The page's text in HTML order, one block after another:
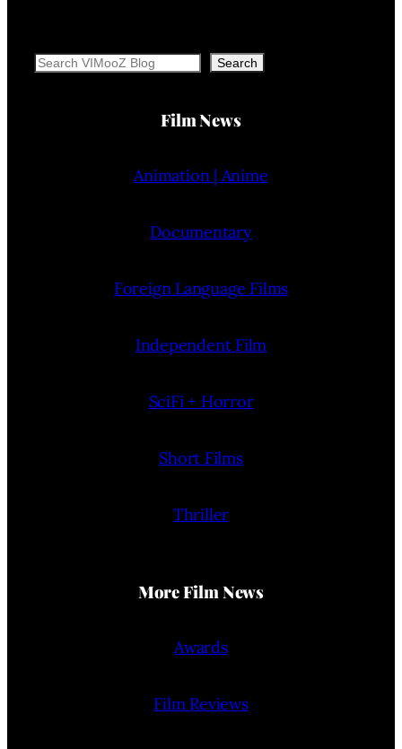
Search Search
Film News
Animation | Anime
Documentary
Foreign Language Films
Independent Film
SciFi + Horror
Short Films
Thriller
More Film News
Awards
Film Reviews